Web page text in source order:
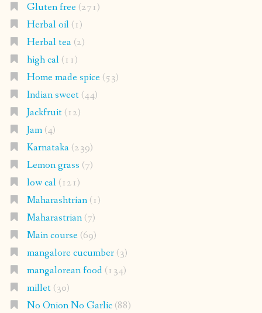
Gluten free(271)
Herbal oil(1)
Herbal tea(2)
high cal(11)
Home made spice(53)
Indian sweet(44)
Jackfruit(12)
Jam(4)
Karnataka(239)
Lemon grass (7)
low cal(121)
Maharashtrian(1)
Maharastrian(7)
Main course(69)
mangalore cucumber(3)
mangalorean food(134)
millet(30)
No Onion No Garlic(88)